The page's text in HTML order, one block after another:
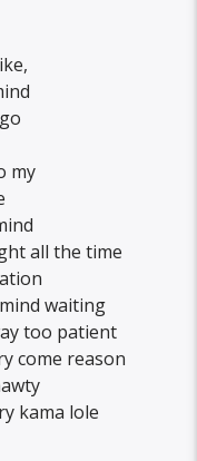
my
all the time
waiting
too patient
come reason
kama lole